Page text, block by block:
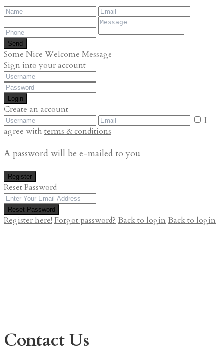
Send
Some Nice Welcome Message
Sign into your account
Login
Create an account
I
agree with terms & conditions
A password will be e-mailed to you
Register
Reset Password
Reset Password
Register here! Forgot password? Back to login Back to login
Contact Us